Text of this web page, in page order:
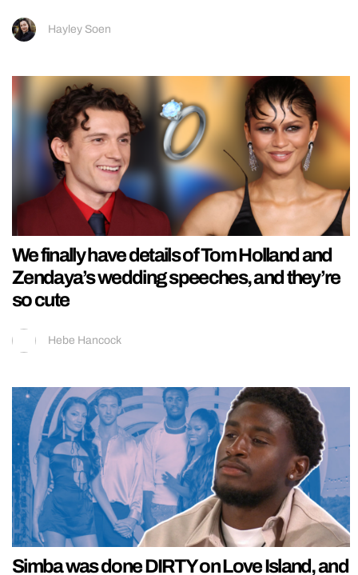
Hayley Soen
We finally have details of Tom Holland and
Zendaya’s wedding speeches, and they’re
so cute
Hebe Hancock
Simba was done DIRTY on Love Island, and